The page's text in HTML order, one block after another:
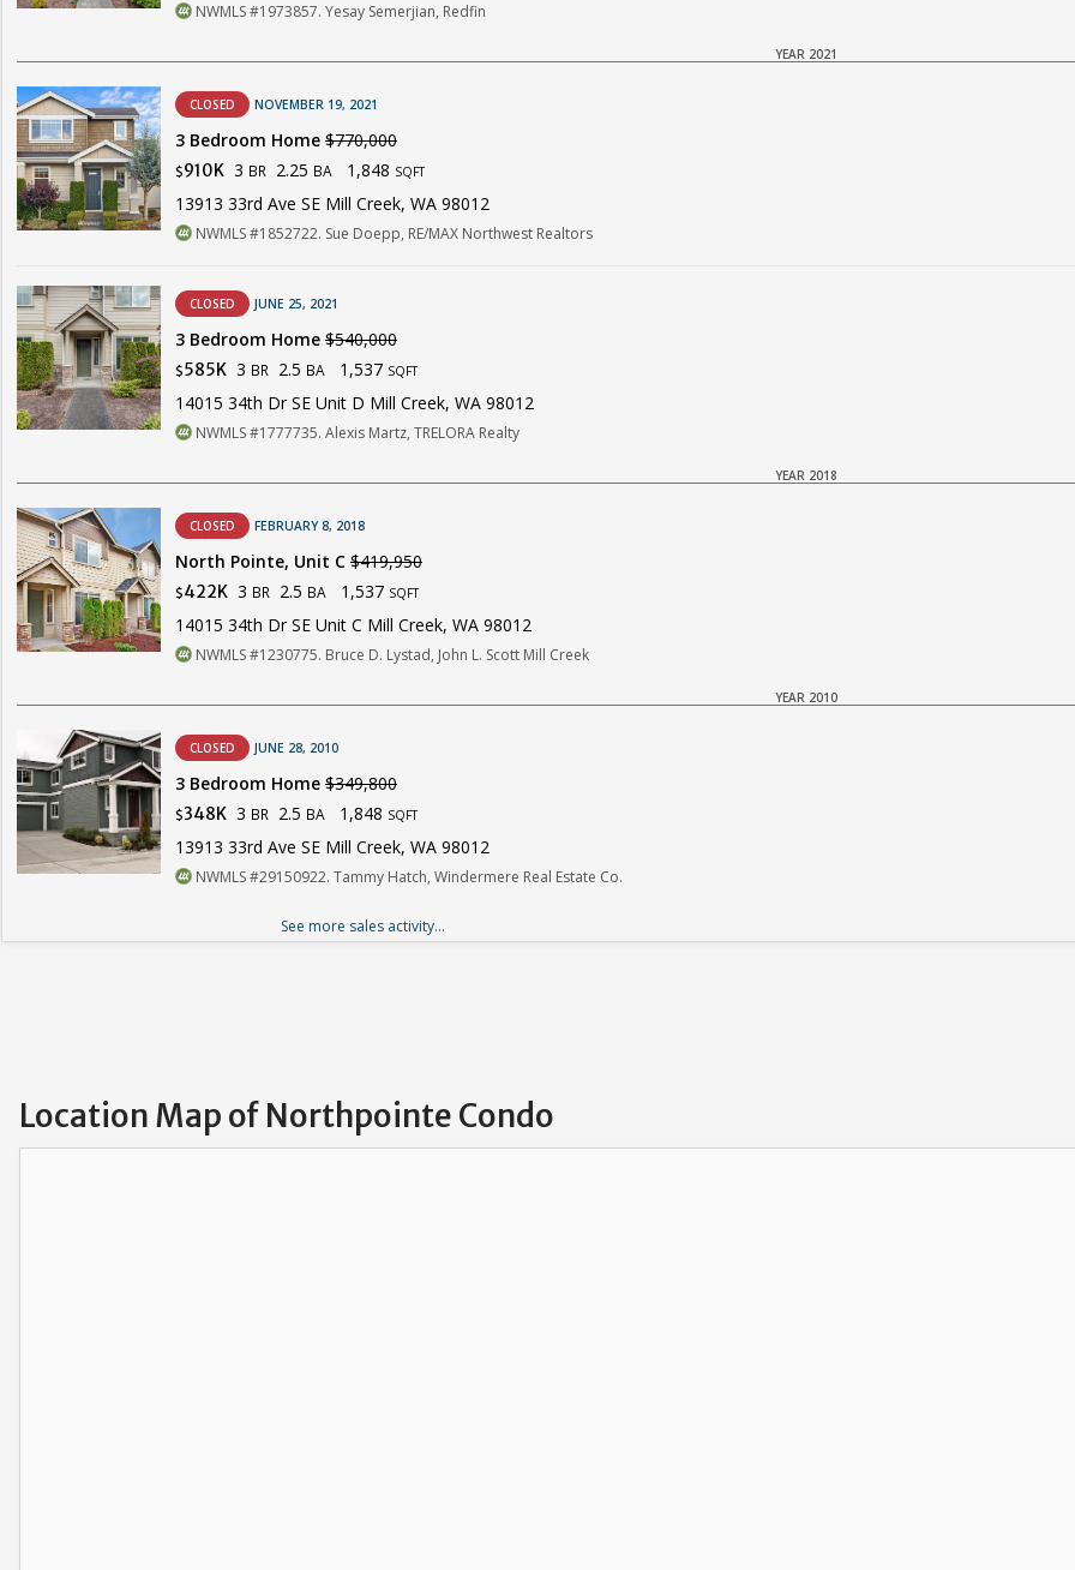
NWMLS #1973857. Yesay Semerjian, Redfin
YEAR 2021
CLOSED NOVEMBER 19, 2021
3 Bedroom Home $770,000
$910K 3 BR 2.25 BA 1,848 SQFT
13913 33rd Ave SE Mill Creek, WA 98012
NWMLS #1852722. Sue Doepp, RE/MAX Northwest Realtors
CLOSED JUNE 25, 2021
3 Bedroom Home $540,000
$585K 3 BR 2.5 BA 1,537 SQFT
14015 34th Dr SE Unit D Mill Creek, WA 98012
NWMLS #1777735. Alexis Martz, TRELORA Realty
YEAR 2018
CLOSED FEBRUARY 8, 2018
North Pointe, Unit C $419,950
$422K 3 BR 2.5 BA 1,537 SQFT
14015 34th Dr SE Unit C Mill Creek, WA 98012
NWMLS #1230775. Bruce D. Lystad, John L. Scott Mill Creek
YEAR 2010
CLOSED JUNE 28, 2010
3 Bedroom Home $349,800
$348K 3 BR 2.5 BA 1,848 SQFT
13913 33rd Ave SE Mill Creek, WA 98012
NWMLS #29150922. Tammy Hatch, Windermere Real Estate Co.
See more sales activity...
Location Map of Northpointe Condo